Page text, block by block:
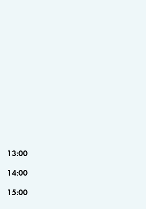
13:00
14:00
15:00